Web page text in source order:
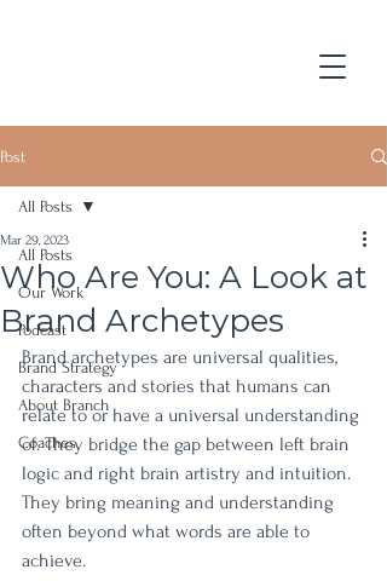
Post
All Posts
Our Work
Podcast
Brand Strategy
About Branch
Coaches
All Posts
Who Are You: A Look at
Brand Archetypes
Mar 29, 2023
Brand archetypes are universal qualities,
characters and stories that humans can
relate to or have a universal understanding
of. They bridge the gap between left brain
logic and right brain artistry and intuition.
They bring meaning and understanding
often beyond what words are able to
achieve.